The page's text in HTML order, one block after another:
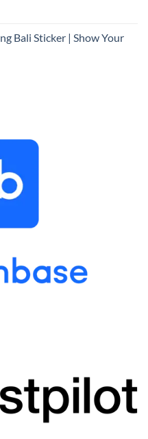
Bali Sticker | Show Your